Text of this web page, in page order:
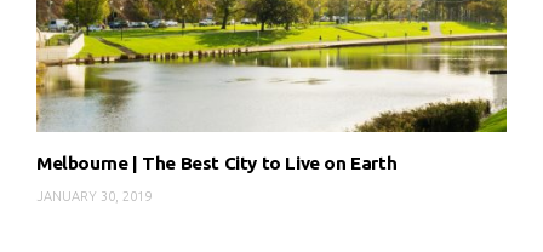
Melbourne | The Best City to Live on Earth
JANUARY 30, 2019